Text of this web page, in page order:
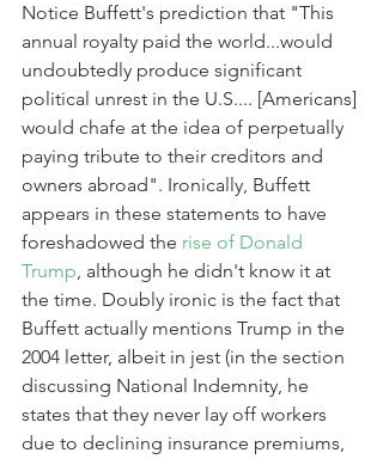
Notice Buffett's prediction that "This
annual royalty paid the world...would
undoubtedly produce significant
political unrest in the U.S.... [Americans]
would chafe at the idea of perpetually
paying tribute to their creditors and
owners abroad". Ironically, Buffett
appears in these statements to have
foreshadowed the rise of Donald
Trump, although he didn't know it at
the time. Doubly ironic is the fact that
Buffett actually mentions Trump in the
2004 letter, albeit in jest (in the section
discussing National Indemnity, he
states that they never lay off workers
due to declining insurance premiums,